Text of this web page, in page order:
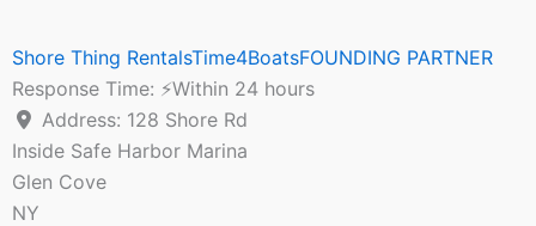
Shore Thing RentalsTime4BoatsFOUNDING PARTNER
Response Time: ⚡Within 24 hours
Address: 128 Shore Rd
Inside Safe Harbor Marina
Glen Cove
NY